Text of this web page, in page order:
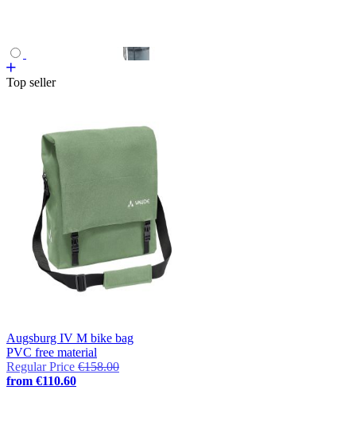
Top seller
Augsburg IV M bike bag
PVC free material
Regular Price €158.00
from €110.60